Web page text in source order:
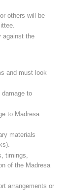
others will be
against the
and must look
to
to Madresa
materials
timings,
of the Madresa
arrangements or